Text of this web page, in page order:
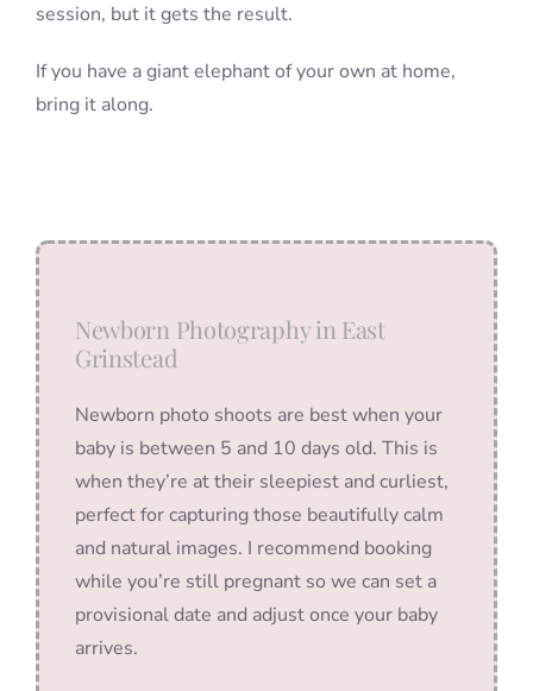
session, but it gets the result.
If you have a giant elephant of your own at home,
bring it along.
Newborn Photography in East
Grinstead
Newborn photo shoots are best when your
baby is between 5 and 10 days old. This is
when they’re at their sleepiest and curliest,
perfect for capturing those beautifully calm
and natural images. I recommend booking
while you’re still pregnant so we can set a
provisional date and adjust once your baby
arrives.